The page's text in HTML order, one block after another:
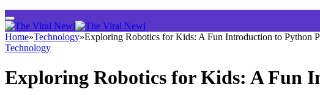
Home»Technology»Exploring Robotics for Kids: A Fun Introduction to Python
Technology
Exploring Robotics for Kids: A Fun